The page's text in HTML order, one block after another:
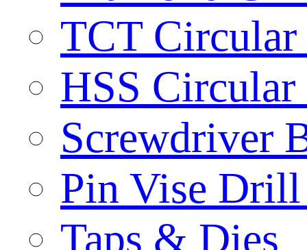
TCT Circular
HSS Circular
Screwdriver
Pin Vise
Taps & Dies